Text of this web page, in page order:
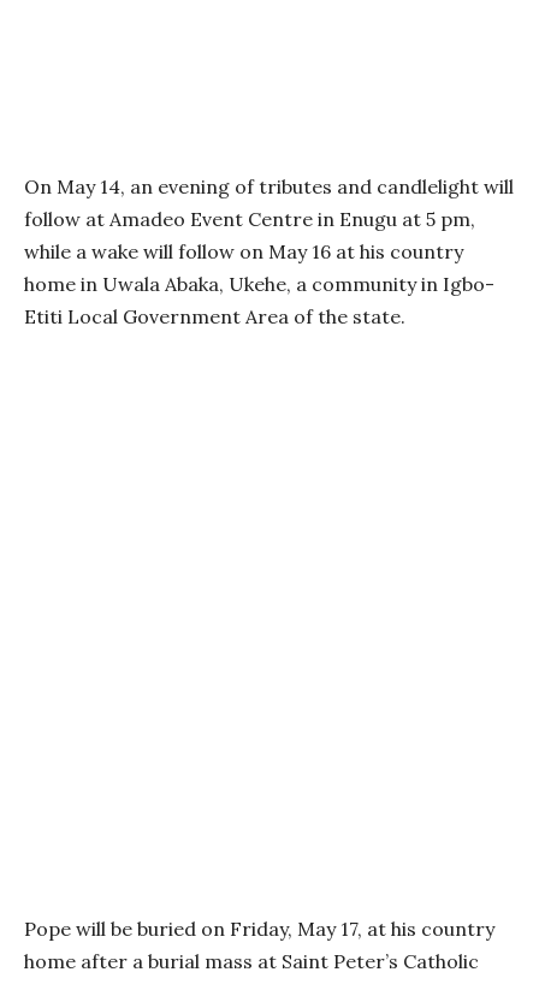
On May 14, an evening of tributes and candlelight will
follow at Amadeo Event Centre in Enugu at 5 pm,
while a wake will follow on May 16 at his country
home in Uwala Abaka, Ukehe, a community in Igbo-
Etiti Local Government Area of the state.
Pope will be buried on Friday, May 17, at his country
home after a burial mass at Saint Peter’s Catholic